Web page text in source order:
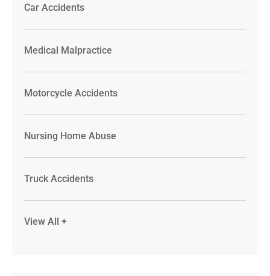
Car Accidents
Medical Malpractice
Motorcycle Accidents
Nursing Home Abuse
Truck Accidents
View All +